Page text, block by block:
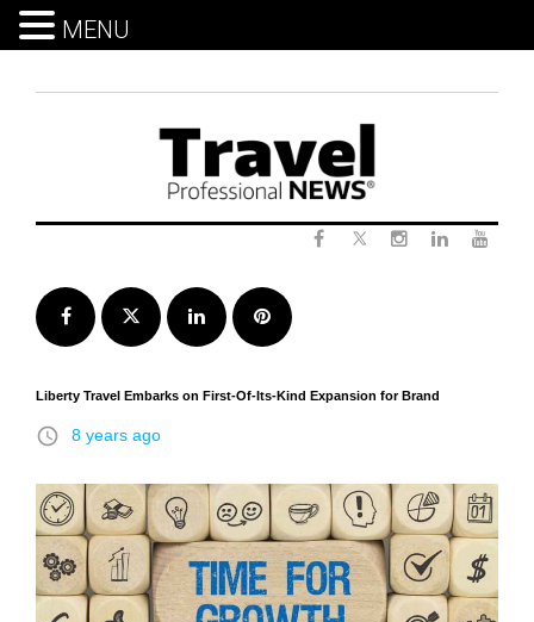
Facebook Twitter LinkedInPinterest
Liberty Travel Embarks on First-Of-Its-Kind Expansion for Brand
access_time 8 years ago
MENU